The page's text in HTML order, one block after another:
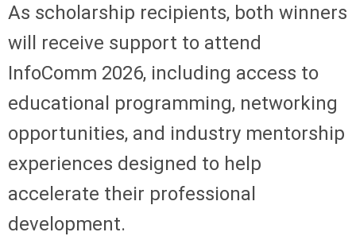
As scholarship recipients, both winners
will receive support to attend
InfoComm 2026, including access to
educational programming, networking
opportunities, and industry mentorship
experiences designed to help
accelerate their professional
development.